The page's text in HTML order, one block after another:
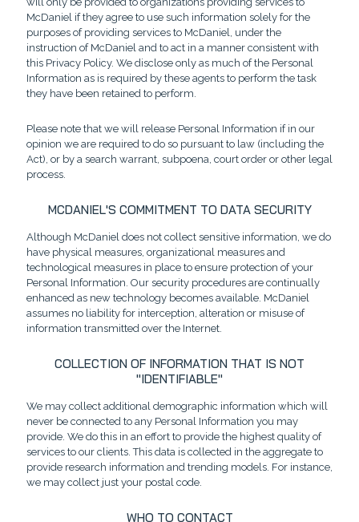
McDaniel if they agree to use such information solely for the
purposes of providing services to McDaniel, under the
instruction of McDaniel and to act in a manner consistent with
this Privacy Policy. We disclose only as much of the Personal
Information as is required by these agents to perform the task
they have been retained to perform.
Please note that we will release Personal Information if in our
opinion we are required to do so pursuant to law (including the
Act), or by a search warrant, subpoena, court order or other legal
process.
MCDANIEL'S COMMITMENT TO DATA SECURITY
Although McDaniel does not collect sensitive information, we do
have physical measures, organizational measures and
technological measures in place to ensure protection of your
Personal Information. Our security procedures are continually
enhanced as new technology becomes available. McDaniel
assumes no liability for interception, alteration or misuse of
information transmitted over the Internet.
COLLECTION OF INFORMATION THAT IS NOT
"IDENTIFIABLE"
We may collect additional demographic information which will
never be connected to any Personal Information you may
provide. We do this in an effort to provide the highest quality of
services to our clients. This data is collected in the aggregate to
provide research information and trending models. For instance,
we may collect just your postal code.
WHO TO CONTACT